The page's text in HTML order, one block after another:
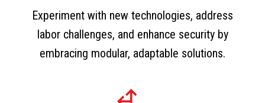
Experiment with new technologies, address
labor challenges, and enhance security by
embracing modular, adaptable solutions.